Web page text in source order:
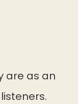
are as an